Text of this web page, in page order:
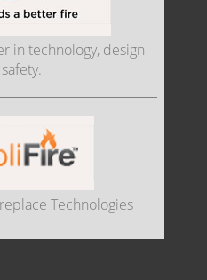
in technology, design
Technologies